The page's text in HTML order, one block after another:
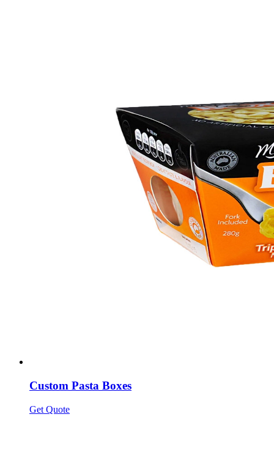
Custom Pasta Boxes
Get Quote